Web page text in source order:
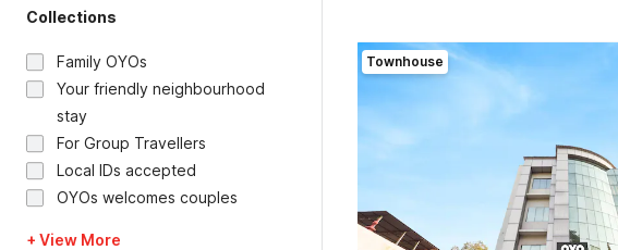
Collections
Family OYOs
Your friendly neighbourhood
stay
For Group Travellers
Local IDs accepted
OYOs welcomes couples
+ View More
Townhouse